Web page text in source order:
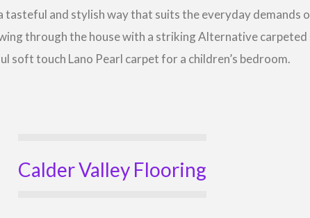
and stylish way that suits the everyday demands
through the house with a striking Alternative
soft touch Lano Pearl carpet for a children’s bedroom.
Calder Valley Flooring